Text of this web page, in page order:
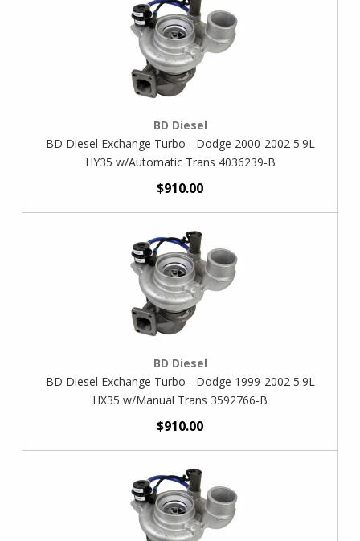
BD Diesel
BD Diesel Exchange Turbo - Dodge 2000-2002 5.9L
HY35 w/Automatic Trans 4036239-B
$910.00
BD Diesel
BD Diesel Exchange Turbo - Dodge 1999-2002 5.9L
HX35 w/Manual Trans 3592766-B
$910.00